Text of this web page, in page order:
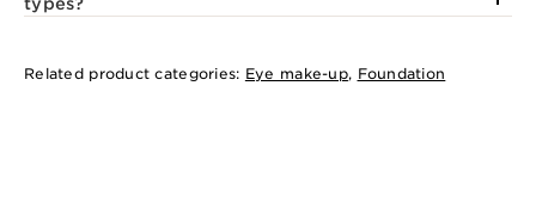
Related product categories: Eye make-up, Foundation